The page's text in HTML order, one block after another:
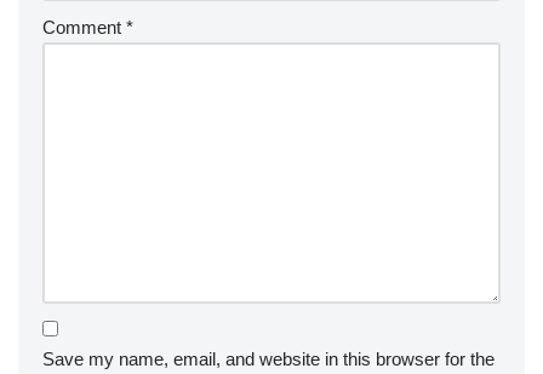
Comment *
Save my name, email, and website in this browser for the